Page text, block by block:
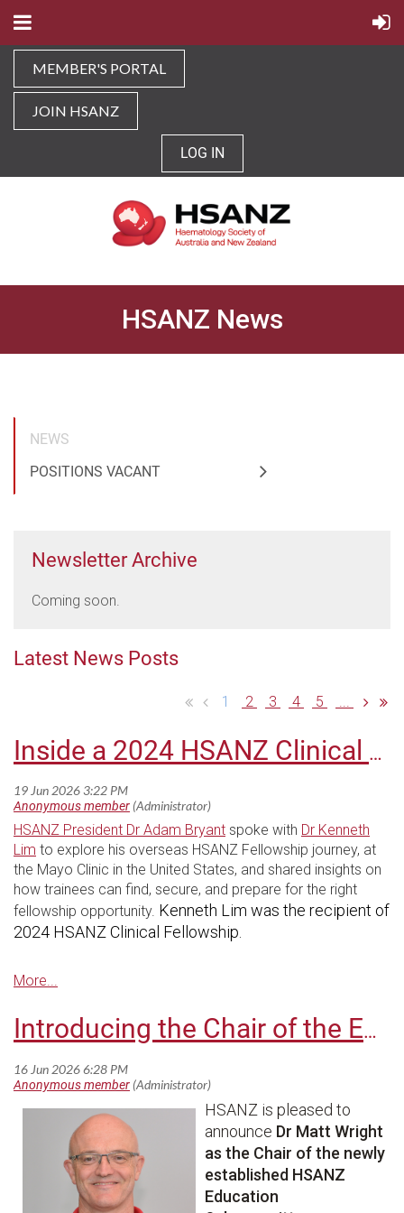
MEMBER'S PORTAL
JOIN HSANZ
LOG IN
HSANZ News
NEWS
POSITIONS VACANT
Newsletter Archive
Coming soon.
Latest News Posts
1 2 3 4 5 ...
Inside a 2024 HSANZ Clinical Fellowship: Dr Kenneth Lim
HSANZ President Dr Adam Bryant spoke with Dr Kenneth
Lim to explore his overseas HSANZ Fellowship journey, at
the Mayo Clinic in the United States, and shared insights on
how trainees can find, secure, and prepare for the right
fellowship opportunity. Kenneth Lim was the recipient of
2024 HSANZ Clinical Fellowship.
Introducing the Chair of the Education Subcommittee
HSANZ is pleased to
announce Dr Matt Wright
as the Chair of the newly
established HSANZ
Education